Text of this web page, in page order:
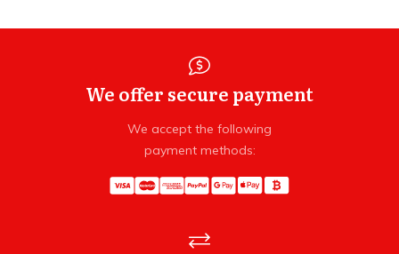
We offer secure payment
We accept the following
payment methods: